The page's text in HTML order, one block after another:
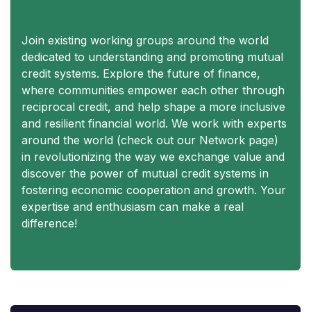
Join existing working groups around the world
dedicated to understanding and promoting mutual
credit systems. Explore the future of finance,
where communities empower each other through
reciprocal credit, and help shape a more inclusive
and resilient financial world. We work with experts
around the world (check out our Network page)
in revolutionizing the way we exchange value and
discover the power of mutual credit systems in
fostering economic cooperation and growth. Your
expertise and enthusiasm can make a real
difference!